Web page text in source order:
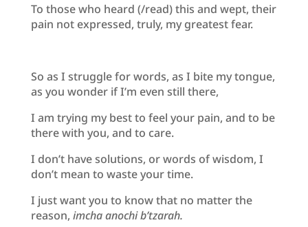
To those who heard (/read) this and wept, their
pain not expressed, truly, my greatest fear.
So as I struggle for words, as I bite my tongue,
as you wonder if I’m even still there,
I am trying my best to feel your pain, and to be
there with you, and to care.
I don’t have solutions, or words of wisdom, I
don’t mean to waste your time.
I just want you to know that no matter the
reason, imcha anochi b’tzarah.